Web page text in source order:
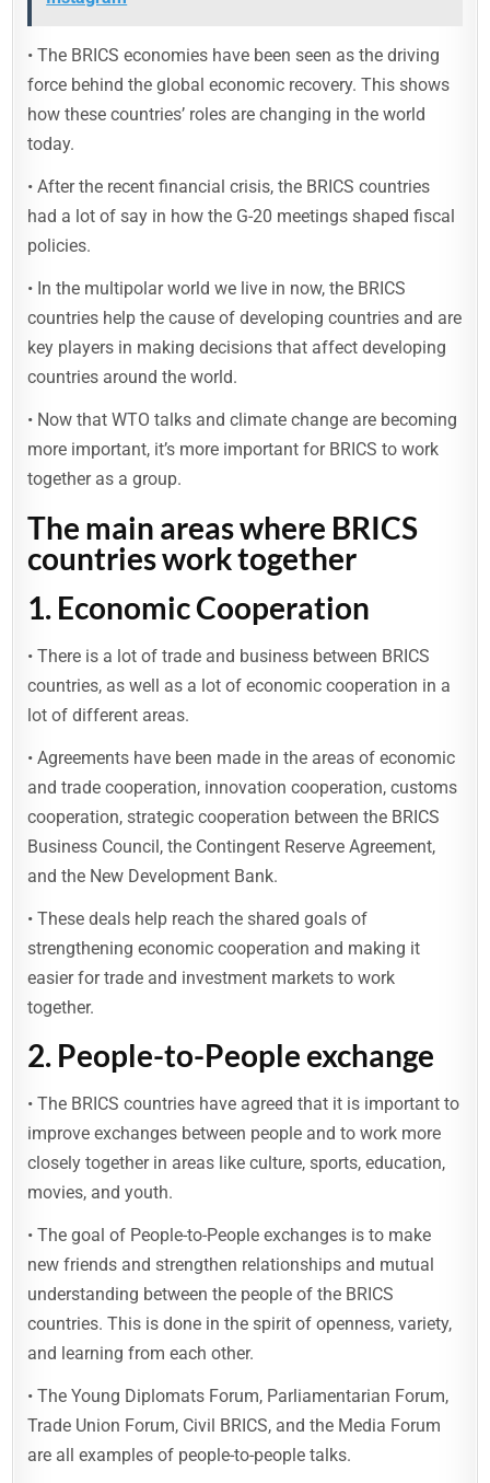
• The BRICS economies have been seen as the driving
force behind the global economic recovery. This shows
how these countries’ roles are changing in the world
today.
• After the recent financial crisis, the BRICS countries
had a lot of say in how the G-20 meetings shaped fiscal
policies.
• In the multipolar world we live in now, the BRICS
countries help the cause of developing countries and are
key players in making decisions that affect developing
countries around the world.
• Now that WTO talks and climate change are becoming
more important, it’s more important for BRICS to work
together as a group.
The main areas where BRICS
countries work together
1. Economic Cooperation
• There is a lot of trade and business between BRICS
countries, as well as a lot of economic cooperation in a
lot of different areas.
• Agreements have been made in the areas of economic
and trade cooperation, innovation cooperation, customs
cooperation, strategic cooperation between the BRICS
Business Council, the Contingent Reserve Agreement,
and the New Development Bank.
• These deals help reach the shared goals of
strengthening economic cooperation and making it
easier for trade and investment markets to work
together.
2. People-to-People exchange
• The BRICS countries have agreed that it is important to
improve exchanges between people and to work more
closely together in areas like culture, sports, education,
movies, and youth.
• The goal of People-to-People exchanges is to make
new friends and strengthen relationships and mutual
understanding between the people of the BRICS
countries. This is done in the spirit of openness, variety,
and learning from each other.
• The Young Diplomats Forum, Parliamentarian Forum,
Trade Union Forum, Civil BRICS, and the Media Forum
are all examples of people-to-people talks.